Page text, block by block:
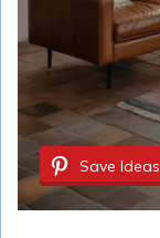
Save Ideas